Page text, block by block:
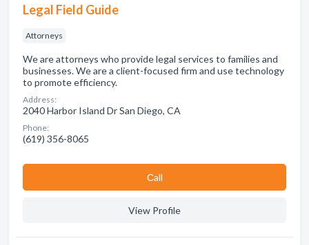
Legal Field Guide
Attorneys
We are attorneys who provide legal services to families and
businesses. We are a client-focused firm and use technology
to promote efficiency.
Address:
2040 Harbor Island Dr San Diego, CA
Phone:
(619) 356-8065
Сall
View Profile